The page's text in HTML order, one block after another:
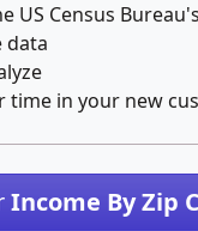
US Census
data
time in your new
Income By Zip